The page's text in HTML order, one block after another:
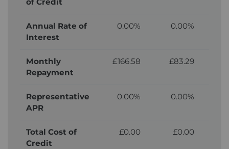
of Credit
Annual Rate of
Interest
0.00% 0.00%
Monthly
Repayment
£166.58 £83.29
Representative
APR
0.00% 0.00%
Total Cost of
Credit
£0.00 £0.00